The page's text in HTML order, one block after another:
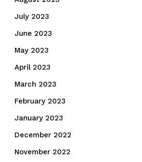
July 2023
June 2023
May 2023
April 2023
March 2023
February 2023
January 2023
December 2022
November 2022